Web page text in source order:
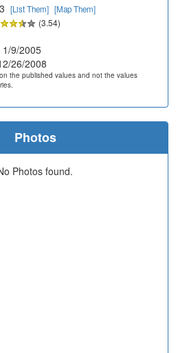
3 [List Them] [Map Them]
(3.54)
1/9/2005
26/2008
the published values and not the values
Photos
Photos found.